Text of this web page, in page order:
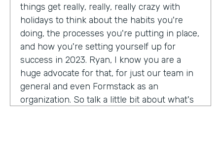
things get really, really, really crazy with
holidays to think about the habits you're
doing, the processes you're putting in place,
and how you're setting yourself up for
success in 2023. Ryan, I know you are a
huge advocate for that, for just our team in
general and even Formstack as an
organization. So talk a little bit about what's